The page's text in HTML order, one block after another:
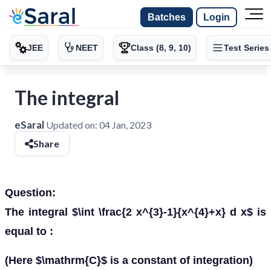
Batches Login
JEE NEET Class (8, 9, 10) Test Series
The integral
eSaral Updated on: 04 Jan, 2023
Share
Question:
The integral $\int \frac{2 x^{3}-1}{x^{4}+x} d x$ is
equal to :
(Here $\mathrm{C}$ is a constant of integration)